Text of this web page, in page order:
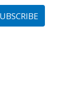
South
»
#189494